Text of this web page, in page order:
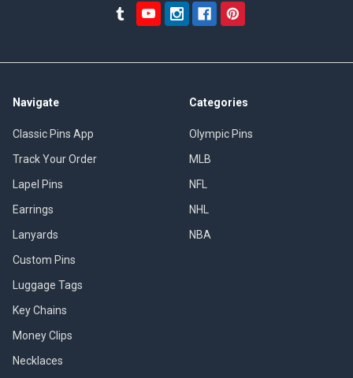
Navigate
Classic Pins App
Track Your Order
Lapel Pins
Earrings
Lanyards
Custom Pins
Luggage Tags
Key Chains
Money Clips
Necklaces
Categories
Olympic Pins
MLB
NFL
NHL
NBA